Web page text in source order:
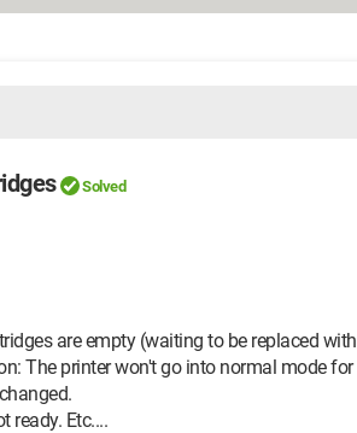
Solved
are empty (waiting to be replaced with
The printer won't go into normal mode for
ready. Etc....